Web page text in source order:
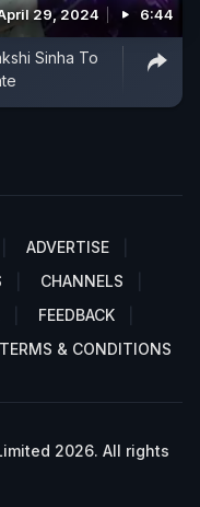
29, 2024 6:44
Sinha To
ADVERTISE
CHANNELS
FEEDBACK
TERMS & CONDITIONS
2026. All rights